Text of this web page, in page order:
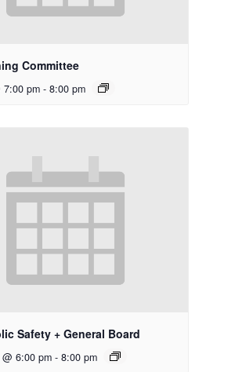
Committee
7:00 pm - 8:00 pm
Safety + General Board
6:00 pm - 8:00 pm